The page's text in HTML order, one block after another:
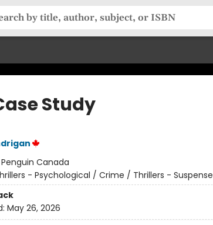
Study
Penguin Canada
- Psychological / Crime / Thrillers - Suspense
May 26, 2026